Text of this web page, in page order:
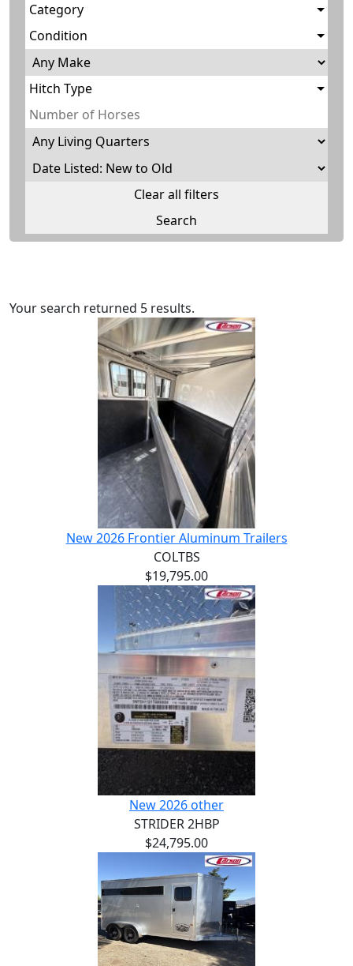
Category
Condition
Hitch Type
Clear all filters
Your search returned 5 results.
New 2026 Frontier Aluminum Trailers
COLTBS
$19,795.00
New 2026 other
STRIDER 2HBP
$24,795.00